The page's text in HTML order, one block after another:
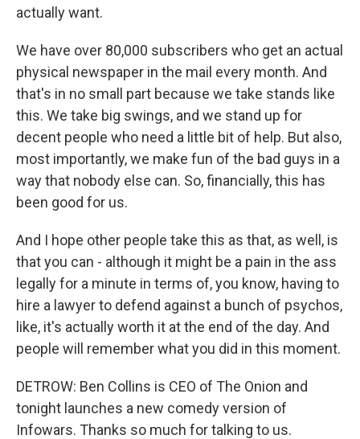
actually want.
We have over 80,000 subscribers who get an actual
physical newspaper in the mail every month. And
that's in no small part because we take stands like
this. We take big swings, and we stand up for
decent people who need a little bit of help. But also,
most importantly, we make fun of the bad guys in a
way that nobody else can. So, financially, this has
been good for us.
And I hope other people take this as that, as well, is
that you can - although it might be a pain in the ass
legally for a minute in terms of, you know, having to
hire a lawyer to defend against a bunch of psychos,
like, it's actually worth it at the end of the day. And
people will remember what you did in this moment.
DETROW: Ben Collins is CEO of The Onion and
tonight launches a new comedy version of
Infowars. Thanks so much for talking to us.